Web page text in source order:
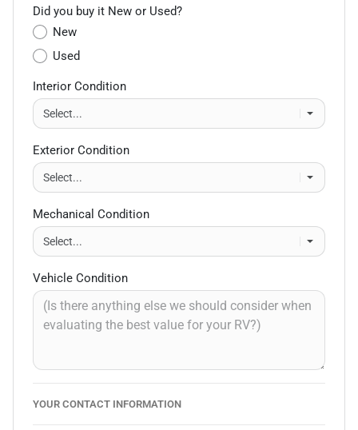
Did you buy it New or Used?
New
Used
Interior Condition
Exterior Condition
Mechanical Condition
Vehicle Condition
YOUR CONTACT INFORMATION